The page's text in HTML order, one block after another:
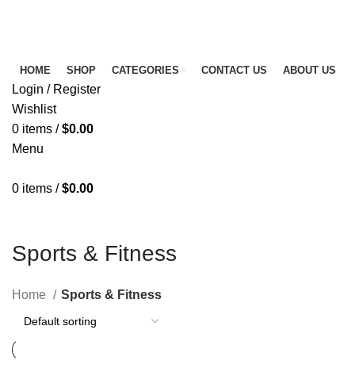
HOME SHOP CATEGORIES CONTACT US ABOUT US
Login / Register
Wishlist
0 items / $0.00
Menu
0 items / $0.00
Sports & Fitness
Home Sports & Fitness